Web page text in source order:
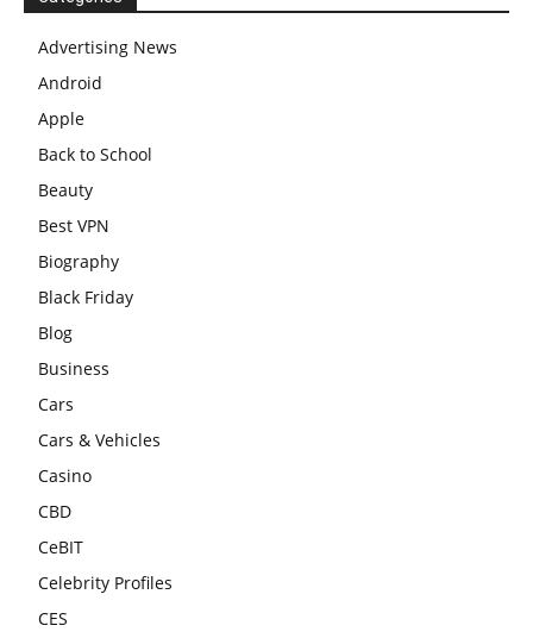
Advertising News
Android
Apple
Back to School
Beauty
Best VPN
Biography
Black Friday
Blog
Business
Cars
Cars & Vehicles
Casino
CBD
CeBIT
Celebrity Profiles
CES